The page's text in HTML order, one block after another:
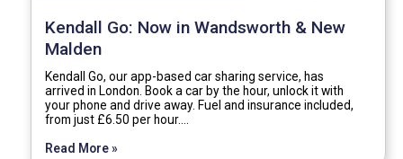
Kendall Go: Now in Wandsworth & New
Malden
Kendall Go, our app-based car sharing service, has
arrived in London. Book a car by the hour, unlock it with
your phone and drive away. Fuel and insurance included,
from just £6.50 per hour.…
Read More »